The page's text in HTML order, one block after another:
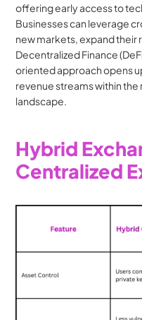
offering early access to
Businesses can leverage
new markets, expand their
Decentralized Finance
oriented approach opens
revenue streams within
landscape.
Hybrid
Centralized